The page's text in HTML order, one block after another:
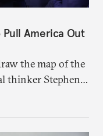
Pull America Out
the map of the
thinker Stephen
current